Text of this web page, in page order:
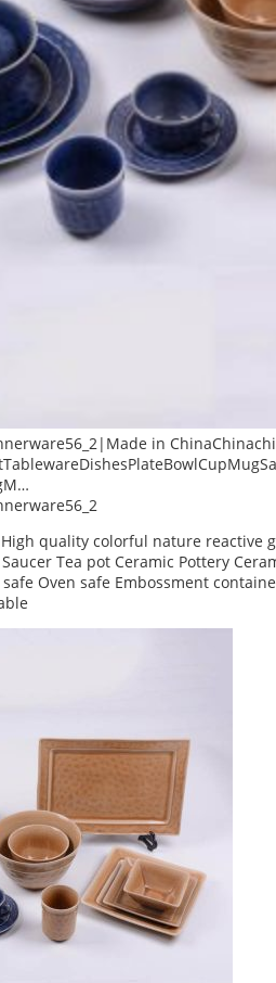
in
quality colorful nature reactive
Tea pot Ceramic Pottery
Oven safe Embossment